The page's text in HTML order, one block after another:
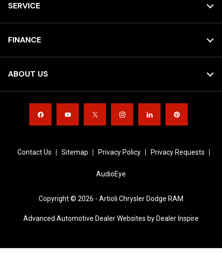
SERVICE
FINANCE
ABOUT US
Contact Us Sitemap Privacy Policy Privacy Requests
AudioEye
Copyright © 2026 - Artioli Chrysler Dodge RAM
Advanced Automotive Dealer Websites by Dealer Inspire